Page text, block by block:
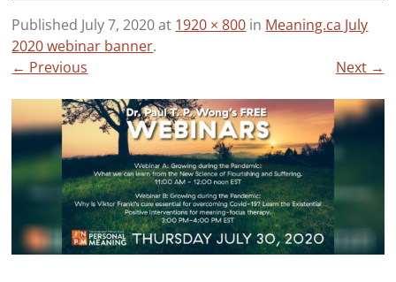
Published July 7, 2020at 1920 × 800 in Meaning.ca July
2020 webinar banner.
← Previous
Next →